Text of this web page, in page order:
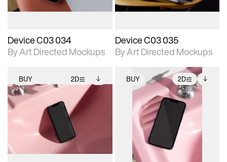
Device C03 034
By Art Directed Mockups
Device C03 035
By Art Directed Mockups
BUY 2D
2D scene with
photographic details.
Includes support for
extended scene
adjustments.
Includes additional
files when unlocked.
View Surface Info to
download files.
BUY 2D
2D scene with
photographic details.
Includes support for
extended scene
adjustments.
Includes additional
files when unlocked.
View Surface Info to
download files.